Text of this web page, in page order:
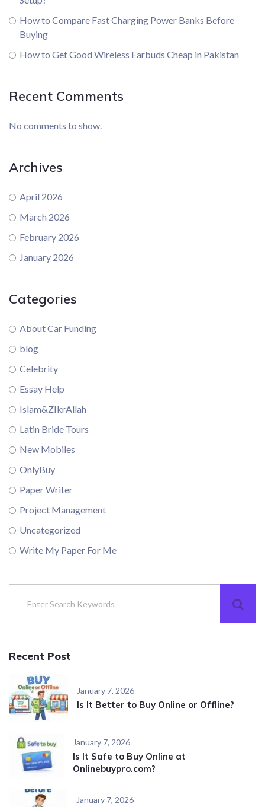
How to Compare Fast Charging Power Banks Before
Buying
How to Get Good Wireless Earbuds Cheap in Pakistan
Recent Comments
No comments to show.
Archives
April 2026
March 2026
February 2026
January 2026
Categories
About Car Funding
blog
Celebrity
Essay Help
Islam&ZIkrAllah
Latin Bride Tours
New Mobiles
OnlyBuy
Paper Writer
Project Management
Uncategorized
Write My Paper For Me
Recent Post
January 7, 2026
Is It Better to Buy Online or Offline?
January 7, 2026
Is It Safe to Buy Online at
Onlinebuypro.com?
January 7, 2026